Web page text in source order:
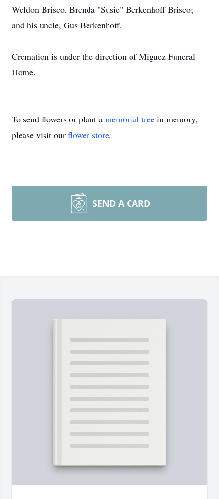
Weldon Brisco, Brenda "Susie" Berkenhoff Brisco;
and his uncle, Gus Berkenhoff.
Cremation is under the direction of Miguez Funeral
Home.
To send flowers or plant a memorial tree in memory,
please visit our flower store.
SEND A CARD